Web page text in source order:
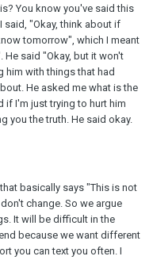
You know you've said this
said, "Okay, think about if
tomorrow", which I meant
said "Okay, but it won't
him with things that had
He asked me what is the
if I'm just trying to hurt him
you the truth. He said okay.
basically says "This is not
change. So we argue
It will be difficult in the
because we want different
you can text you often. I